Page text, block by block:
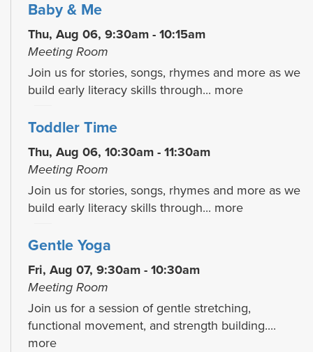
Baby & Me
Thu, Aug 06, 9:30am - 10:15am
Meeting Room
Join us for stories, songs, rhymes and more as we
build early literacy skills through... more
Toddler Time
Thu, Aug 06, 10:30am - 11:30am
Meeting Room
Join us for stories, songs, rhymes and more as we
build early literacy skills through... more
Gentle Yoga
Fri, Aug 07, 9:30am - 10:30am
Meeting Room
Join us for a session of gentle stretching,
functional movement, and strength building....
more